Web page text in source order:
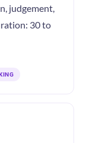
judgement,
30 to